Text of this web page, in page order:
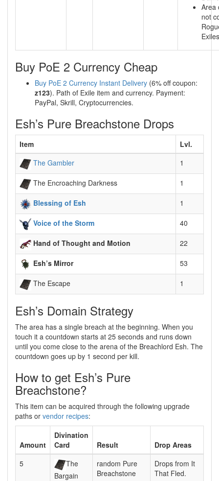
Area
not
Exiles
Buy PoE 2 Currency Cheap
Buy PoE 2 Currency Instant Delivery (6% off coupon:
z123). Path of Exile item and currency. Payment:
PayPal, Skrill, Cryptocurrencies.
Esh’s Pure Breachstone Drops
Item
Lvl.
The Gambler
1
The Encroaching Darkness 1
Blessing of Esh 1
Voice of the Storm 40
Hand of Thought and Motion 22
Esh’s Mirror 53
The Escape 1
Esh’s Domain Strategy
The area has a single breach at the beginning. When you
touch it a countdown starts at 25 seconds and runs down
until you come close to the arena of the Breachlord Esh. The
countdown goes up by 1 second per kill.
How to get Esh’s Pure
Breachstone?
This item can be acquired through the following upgrade
paths or vendor recipes:
Amount
Divination
Card
Result
Drop Areas
5
The
Bargain
random Pure
Breachstone
Drops from It
That Fled.